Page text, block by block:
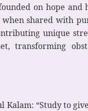
on hope and
shared with
unique
transforming
“Study to